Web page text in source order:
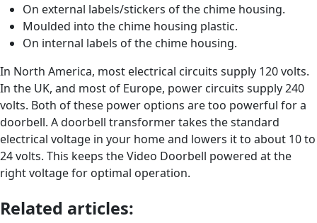
On external labels/stickers of the chime housing.
Moulded into the chime housing plastic.
On internal labels of the chime housing.
In North America, most electrical circuits supply 120 volts.
In the UK, and most of Europe, power circuits supply 240
volts. Both of these power options are too powerful for a
doorbell. A doorbell transformer takes the standard
electrical voltage in your home and lowers it to about 10 to
24 volts. This keeps the Video Doorbell powered at the
right voltage for optimal operation.
Related articles: